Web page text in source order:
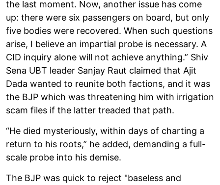
the last moment. Now, another issue has come
up: there were six passengers on board, but only
five bodies were recovered. When such questions
arise, I believe an impartial probe is necessary. A
CID inquiry alone will not achieve anything.” Shiv
Sena UBT leader Sanjay Raut claimed that Ajit
Dada wanted to reunite both factions, and it was
the BJP which was threatening him with irrigation
scam files if the latter treaded that path.
“He died mysteriously, within days of charting a
return to his roots,” he added, demanding a full-
scale probe into his demise.
The BJP was quick to reject "baseless and